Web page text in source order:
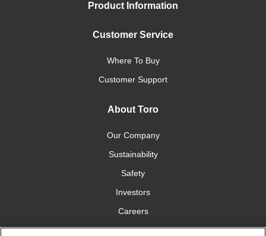
Product Information
Customer Service
Where To Buy
Customer Support
About Toro
Our Company
Sustainability
Safety
Investors
Careers
Press Room